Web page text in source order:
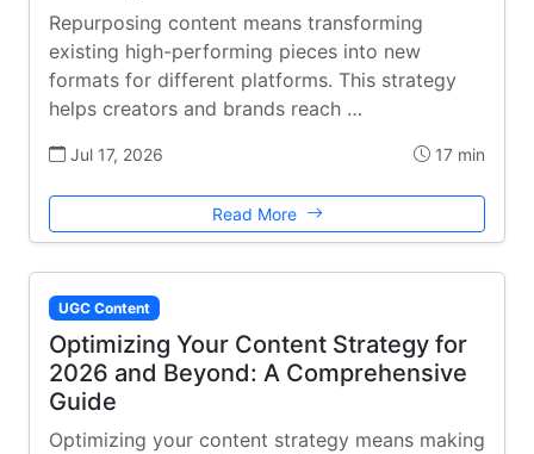
Repurposing content means transforming
existing high-performing pieces into new
formats for different platforms. This strategy
helps creators and brands reach …
Jul 17, 2026 17 min
Read More
UGC Content
Optimizing Your Content Strategy for
2026 and Beyond: A Comprehensive
Guide
Optimizing your content strategy means making